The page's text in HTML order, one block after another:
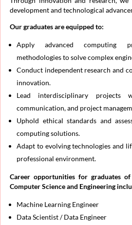
development and technological
Our graduates are equipped to:
Apply advanced computing
methodologies to solve complex
Conduct independent research and
innovation.
Lead interdisciplinary projects
communication, and project
Uphold ethical standards and
computing solutions.
Adapt to evolving technologies and
professional environment.
Career opportunities for graduates
Computer Science and Engineering
Machine Learning Engineer
Data Scientist / Data Engineer